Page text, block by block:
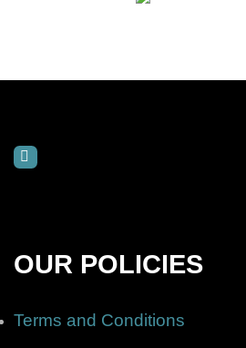
OUR POLICIES
Terms and Conditions